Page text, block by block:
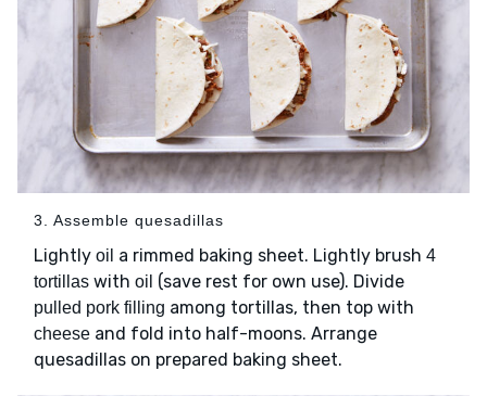
3. Assemble quesadillas
Lightly oil a rimmed baking sheet. Lightly brush 4
tortillas with oil (save rest for own use). Divide
pulled pork filling among tortillas, then top with
cheese and fold into half-moons. Arrange
quesadillas on prepared baking sheet.